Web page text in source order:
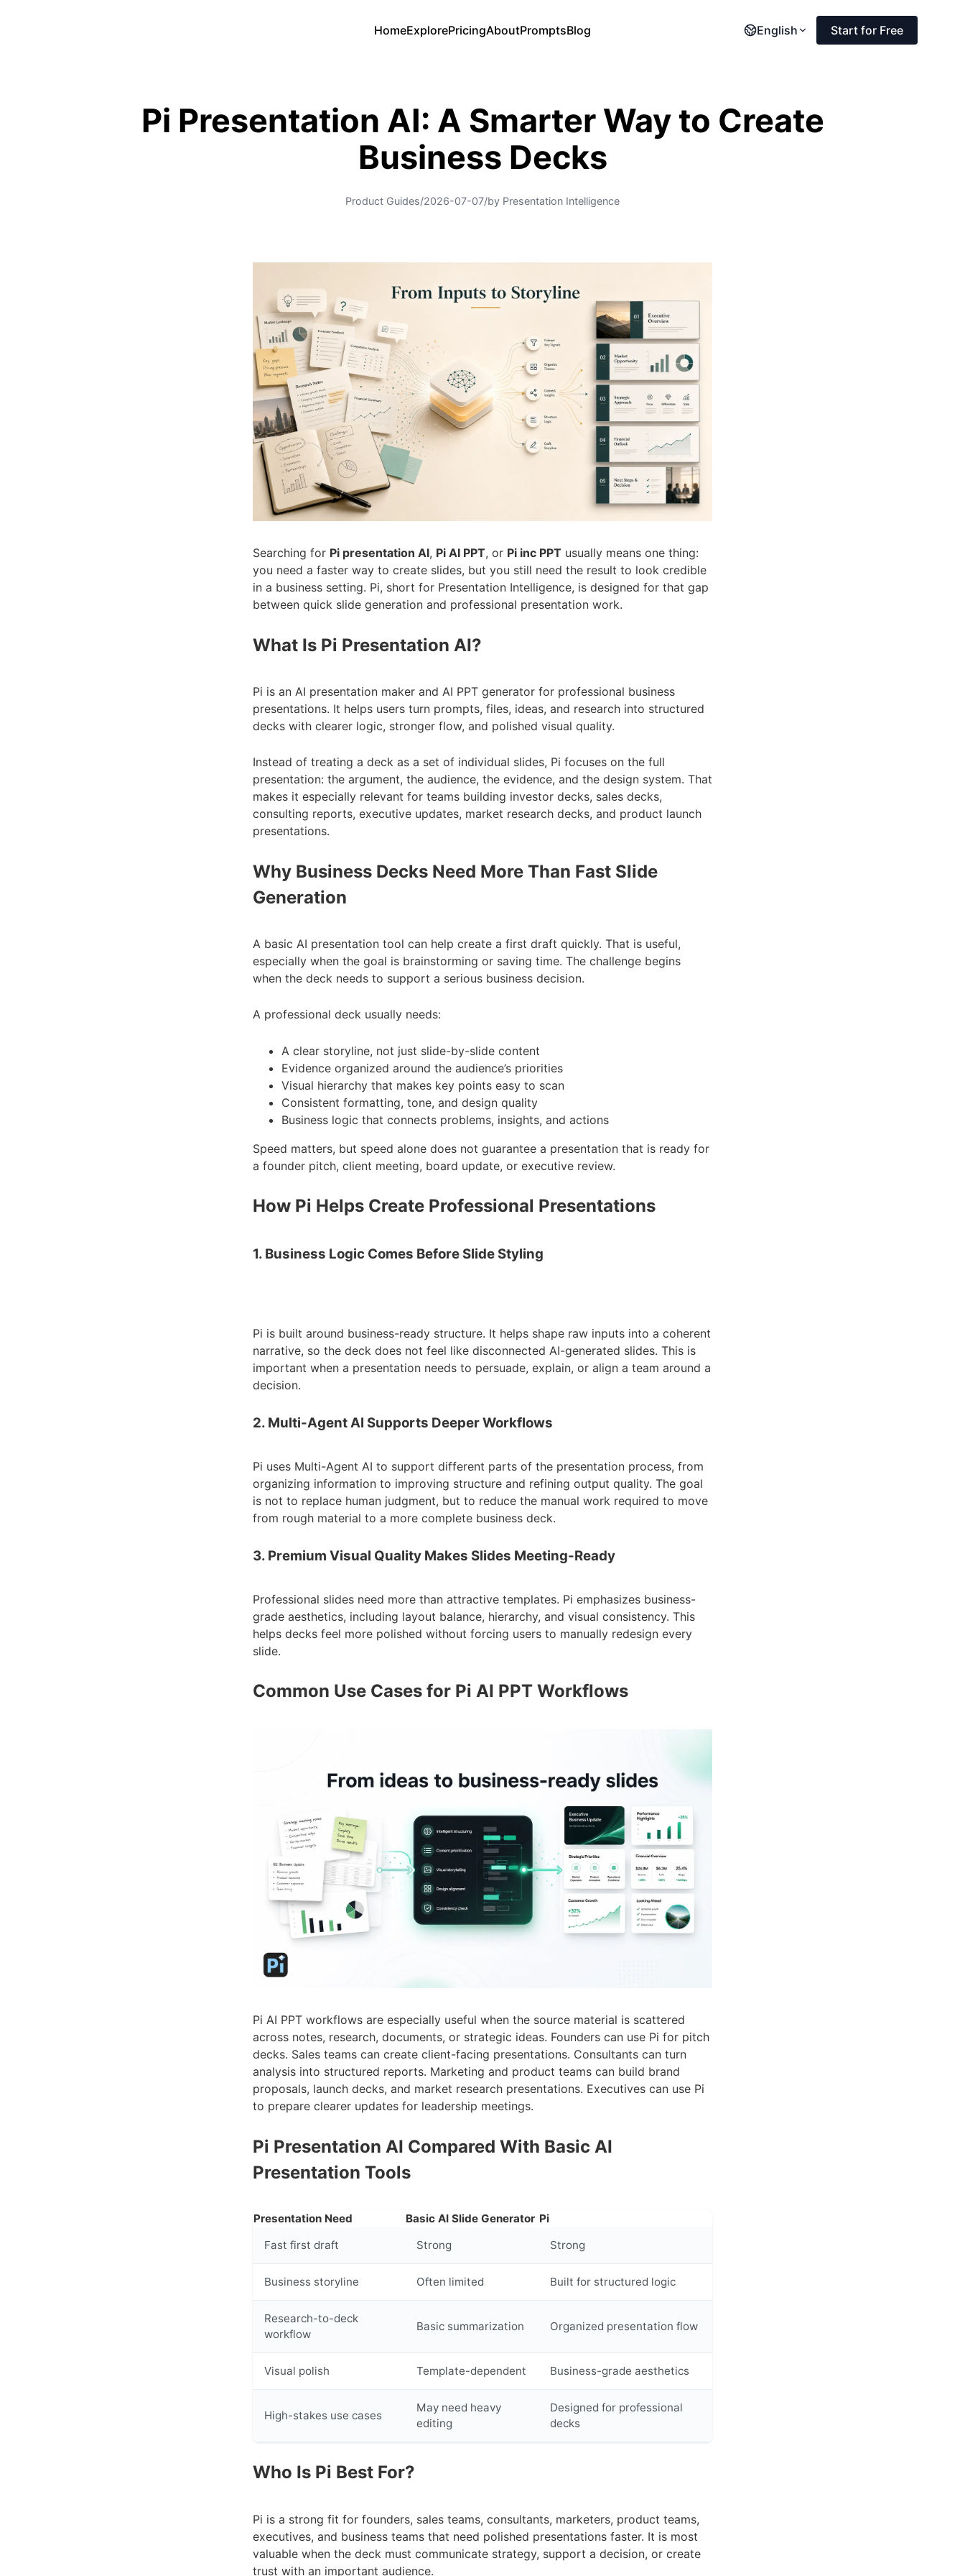
HomeExplorePricingAboutPromptsBlog English Start for Free
Pi Presentation AI: A Smarter Way to Create
Business Decks
Product Guides/2026-07-07/by Presentation Intelligence
Searching for Pi presentation AI, Pi AI PPT, or Pi inc PPT usually means one thing:
you need a faster way to create slides, but you still need the result to look credible
in a business setting. Pi, short for Presentation Intelligence, is designed for that gap
between quick slide generation and professional presentation work.
What Is Pi Presentation AI?
Pi is an AI presentation maker and AI PPT generator for professional business
presentations. It helps users turn prompts, files, ideas, and research into structured
decks with clearer logic, stronger flow, and polished visual quality.
Instead of treating a deck as a set of individual slides, Pi focuses on the full
presentation: the argument, the audience, the evidence, and the design system. That
makes it especially relevant for teams building investor decks, sales decks,
consulting reports, executive updates, market research decks, and product launch
presentations.
Why Business Decks Need More Than Fast Slide
Generation
A basic AI presentation tool can help create a first draft quickly. That is useful,
especially when the goal is brainstorming or saving time. The challenge begins
when the deck needs to support a serious business decision.
A professional deck usually needs:
A clear storyline, not just slide-by-slide content
Evidence organized around the audience’s priorities
Visual hierarchy that makes key points easy to scan
Consistent formatting, tone, and design quality
Business logic that connects problems, insights, and actions
Speed matters, but speed alone does not guarantee a presentation that is ready for
a founder pitch, client meeting, board update, or executive review.
How Pi Helps Create Professional Presentations
1. Business Logic Comes Before Slide Styling
Pi is built around business-ready structure. It helps shape raw inputs into a coherent
narrative, so the deck does not feel like disconnected AI-generated slides. This is
important when a presentation needs to persuade, explain, or align a team around a
decision.
2. Multi-Agent AI Supports Deeper Workflows
Pi uses Multi-Agent AI to support different parts of the presentation process, from
organizing information to improving structure and refining output quality. The goal
is not to replace human judgment, but to reduce the manual work required to move
from rough material to a more complete business deck.
3. Premium Visual Quality Makes Slides Meeting-Ready
Professional slides need more than attractive templates. Pi emphasizes business-
grade aesthetics, including layout balance, hierarchy, and visual consistency. This
helps decks feel more polished without forcing users to manually redesign every
slide.
Common Use Cases for Pi AI PPT Workflows
Pi AI PPT workflows are especially useful when the source material is scattered
across notes, research, documents, or strategic ideas. Founders can use Pi for pitch
decks. Sales teams can create client-facing presentations. Consultants can turn
analysis into structured reports. Marketing and product teams can build brand
proposals, launch decks, and market research presentations. Executives can use Pi
to prepare clearer updates for leadership meetings.
Pi Presentation AI Compared With Basic AI
Presentation Tools
Presentation Need Basic AI Slide Generator Pi
Fast first draft
Strong Strong
Business storyline Often limited Built for structured logic
Research-to-deck
workflow
Basic summarization Organized presentation flow
Visual polish Template-dependent Business-grade aesthetics
High-stakes use cases
May need heavy
editing
Designed for professional
decks
Who Is Pi Best For?
Pi is a strong fit for founders, sales teams, consultants, marketers, product teams,
executives, and business teams that need polished presentations faster. It is most
valuable when the deck must communicate strategy, support a decision, or create
trust with an important audience.